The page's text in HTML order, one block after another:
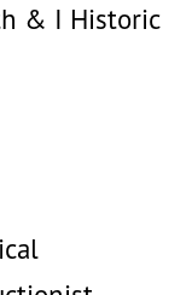
& I Historic